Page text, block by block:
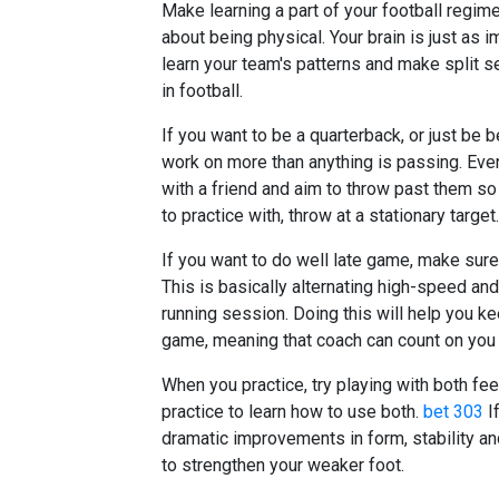
Make learning a part of your football
about being physical. Your brain is just as
learn your team's patterns and make split
in football.
If you want to be a quarterback, or just be
work on more than anything is passing.
with a friend and aim to throw past them
to practice with, throw at a stationary target.
If you want to do well late game, make
This is basically alternating high-speed
running session. Doing this will help you
game, meaning that coach can count on
When you practice, try playing with both
practice to learn how to use both. bet 303
dramatic improvements in form, stability
to strengthen your weaker foot.